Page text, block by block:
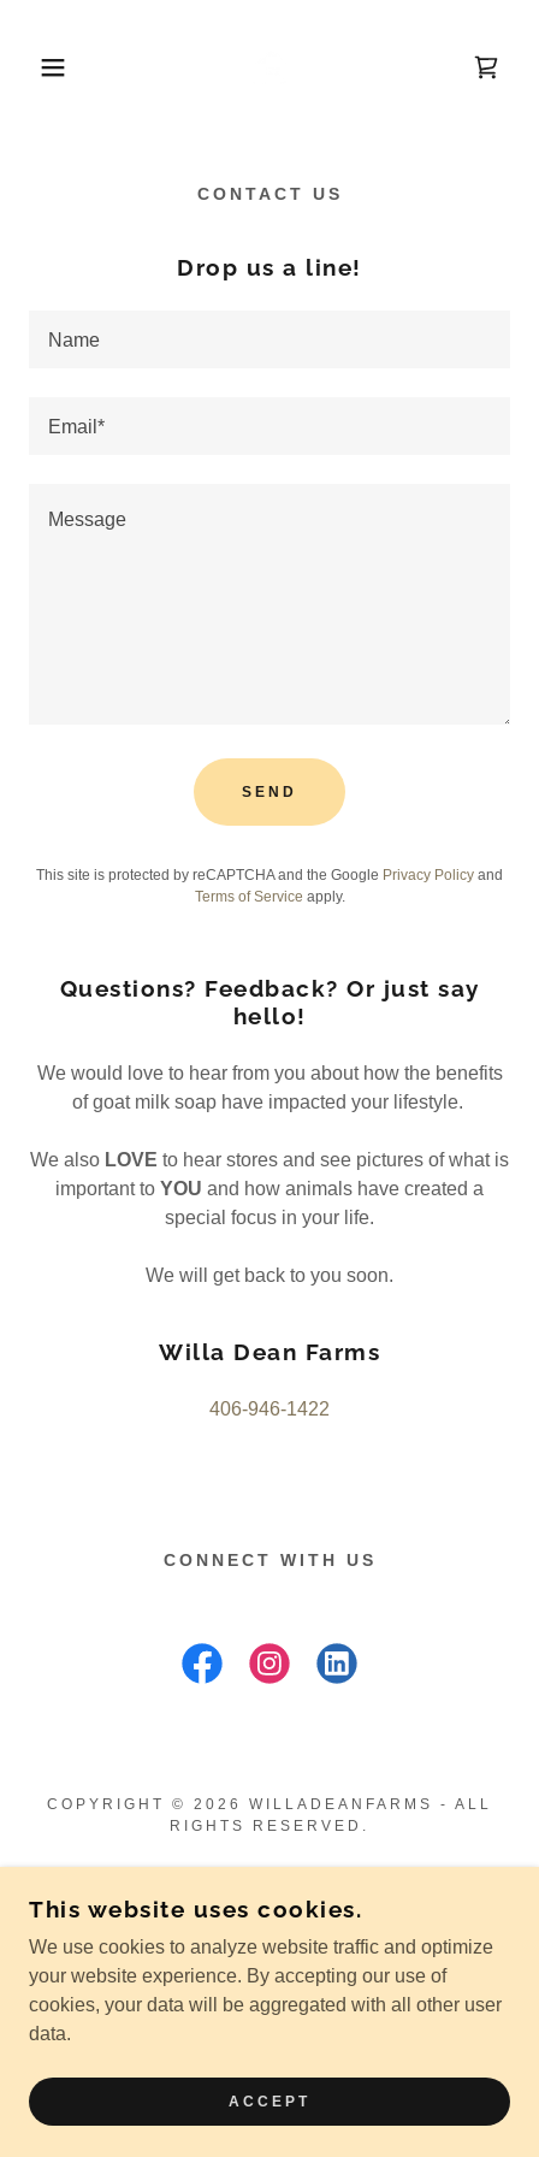
CONTACT US
Drop us a line!
Name
Email*
SEND
This site is protected by reCAPTCHA and the Google Privacy Policy and
Terms of Service apply.
Questions? Feedback? Or just say
hello!
We would love to hear from you about how the benefits
of goat milk soap have impacted your lifestyle.
We also LOVE to hear stores and see pictures of what is
important to YOU and how animals have created a
special focus in your life.
We will get back to you soon.
Willa Dean Farms
406-946-1422
CONNECT WITH US
COPYRIGHT © 2026 WILLADEANFARMS - ALL
RIGHTS RESERVED.
Shop our Mercantile
Privacy Policy
Gallery
This website uses cookies.
We use cookies to analyze website traffic and optimize
your website experience. By accepting our use of
cookies, your data will be aggregated with all other user
data.
ACCEPT